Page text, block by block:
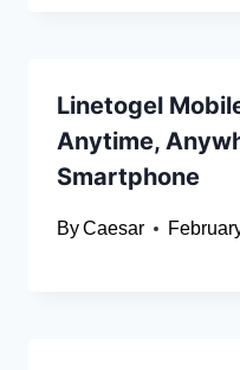
Linetogel
Anytime,
Smartphone
ByCaesar